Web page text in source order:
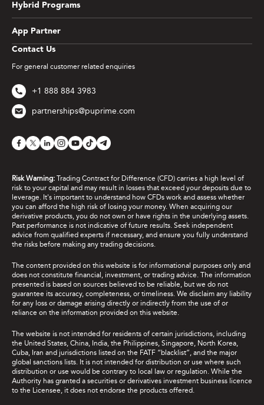
Contact Us
For general customer related enquiries
+1 888 884 3983
partnerships@puprime.com
Hybrid Programs
App Partner
Risk Warning: Trading Contract for Difference (CFD) carries a high level of
risk to your capital and may result in losses that exceed your deposits due to
leverage. It's important to understand how CFDs work and assess whether
you can afford the high risk of losing your money. When acquiring our
derivative products, you do not own or have rights in the underlying assets.
Past performance is not indicative of future results. Seek independent
advice from qualified experts if necessary, and ensure you fully understand
the risks before making any trading decisions.
The content provided on this website is for informational purposes only and
does not constitute financial, investment, or trading advice. The information
presented is based on sources believed to be reliable, but we do not
guarantee its accuracy, completeness, or timeliness. We disclaim any liability
for any loss or damage arising directly or indirectly from the use of or
reliance on the information provided on this website.
The website is not intended for residents of certain jurisdictions, including
the United States, China, India, the Philippines, Singapore, North Korea,
Cuba, Iran and jurisdictions listed on the FATF “blacklist”, and the major
global sanctions lists. It is not intended for distribution or use where such
distribution or use would be contrary to local law or regulation. While the
Authority has granted a securities or derivatives investment business licence
to the Licensee, it does not endorse the products offered.